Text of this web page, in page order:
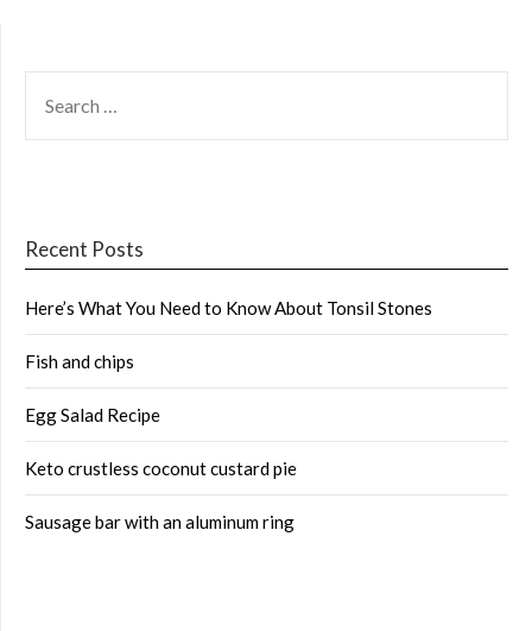
FOR:
Recent Posts
Here’s What You Need to Know About Tonsil Stones
Fish and chips
Egg Salad Recipe
Keto crustless coconut custard pie
Sausage bar with an aluminum ring